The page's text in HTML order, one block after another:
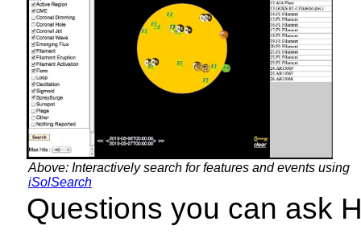
Above: Interactively search for features and events using
iSolSearch
Questions you can ask